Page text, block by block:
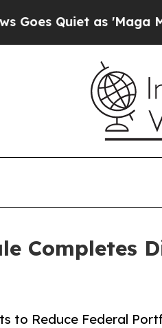
as 'Maga Media
Completes
to Reduce Federal